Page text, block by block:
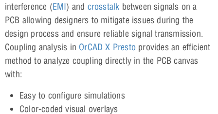
interference (EMI) and crosstalk between signals on a
PCB allowing designers to mitigate issues during the
design process and ensure reliable signal transmission.
Coupling analysis in OrCAD X Presto provides an efficient
method to analyze coupling directly in the PCB canvas
with:
Easy to configure simulations
Color-coded visual overlays